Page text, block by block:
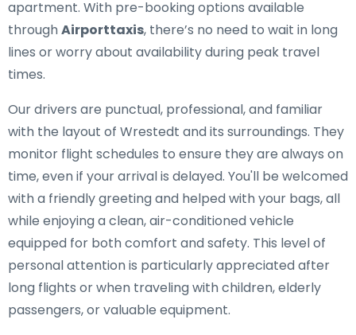
apartment. With pre-booking options available
throughAirporttaxis, there’s no need to wait in long
lines or worry about availability during peak travel
times.
Our drivers are punctual, professional, and familiar
with the layout of Wrestedt and its surroundings. They
monitor flight schedules to ensure they are always on
time, even if your arrival is delayed. You'll be welcomed
with a friendly greeting and helped with your bags, all
while enjoying a clean, air-conditioned vehicle
equipped for both comfort and safety. This level of
personal attention is particularly appreciated after
long flights or when traveling with children, elderly
passengers, or valuable equipment.